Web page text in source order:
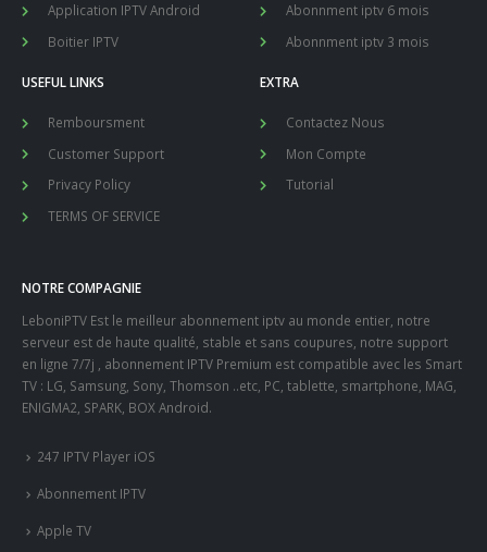
Application IPTV Android
Boitier IPTV
Abonnment iptv 6 mois
Abonnment iptv 3 mois
USEFUL LINKS
Remboursment
Customer Support
Privacy Policy
TERMS OF SERVICE
EXTRA
Contactez Nous
Mon Compte
Tutorial
NOTRE COMPAGNIE
LeboniPTV Est le meilleur abonnement iptv au monde entier, notre
serveur est de haute qualité, stable et sans coupures, notre support
en ligne 7/7j , abonnement IPTV Premium est compatible avec les Smart
TV : LG, Samsung, Sony, Thomson ..etc, PC, tablette, smartphone, MAG,
ENIGMA2, SPARK, BOX Android.
247 IPTV Player iOS
Abonnement IPTV
Apple TV